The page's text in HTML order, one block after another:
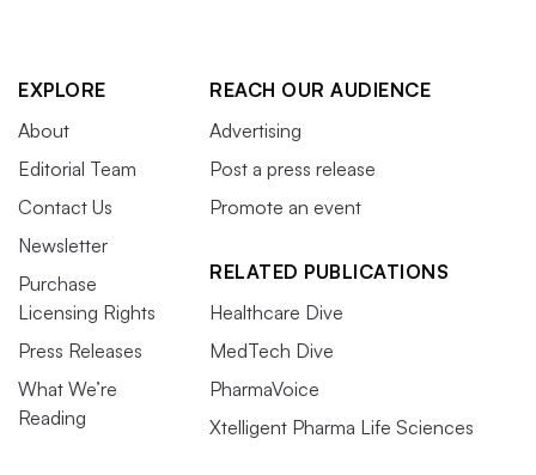
EXPLORE
About
Editorial Team
Contact Us
Newsletter
Purchase
Licensing Rights
Press Releases
What We’re
Reading
REACH OUR AUDIENCE
Advertising
Post a press release
Promote an event
RELATED PUBLICATIONS
Healthcare Dive
MedTech Dive
PharmaVoice
Xtelligent Pharma Life Sciences